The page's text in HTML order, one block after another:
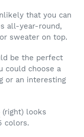
that you can
all-year-round,
sweater on top.
be the perfect
could choose a
or an interesting
(right) looks
colors.